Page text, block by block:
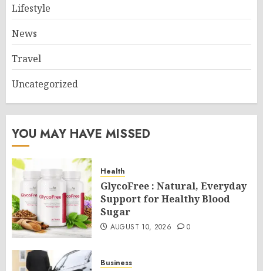
Lifestyle
News
Travel
Uncategorized
YOU MAY HAVE MISSED
Health
GlycoFree : Natural, Everyday
Support for Healthy Blood
Sugar
AUGUST 10, 2026 0
Business